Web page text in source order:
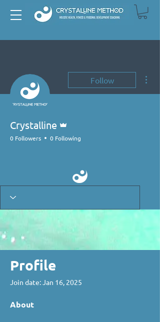
Follow
Crystalline
0 Followers
0 Following
Profile
Join date: Jan 16, 2025
About